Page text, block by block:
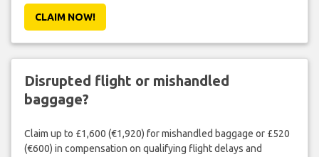
CLAIM NOW!
Disrupted flight or mishandled
baggage?
Claim up to £1,600 (€1,920) for mishandled baggage or £520
(€600) in compensation on qualifying flight delays and